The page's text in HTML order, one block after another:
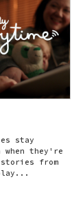
stay
when they're
from